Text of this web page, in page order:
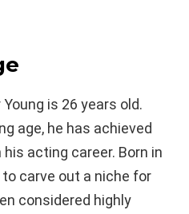
is 26 years old.
age, he has achieved
acting career. Born in
carve out a niche for
considered highly